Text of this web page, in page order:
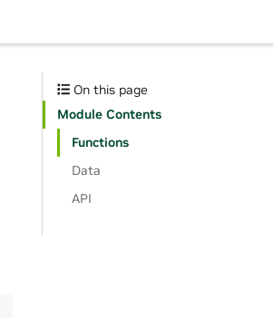
On this page
Module Contents
Functions
Data
API